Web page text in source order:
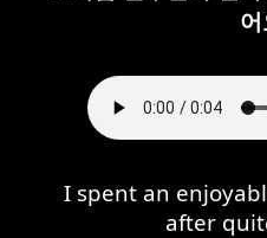
I spent an
after